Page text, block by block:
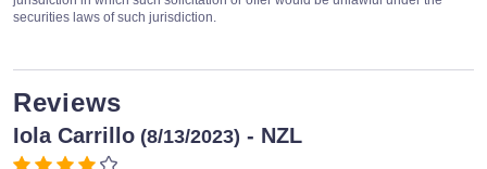
securities laws of such jurisdiction.
Reviews
Iola Carrillo (8/13/2023) - NZL